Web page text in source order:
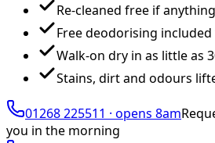
Re-cleaned free if
Free deodorising
Walk-on dry in as little as
Stains, dirt and odours
01268 225511 · opens 8am
you in the morning